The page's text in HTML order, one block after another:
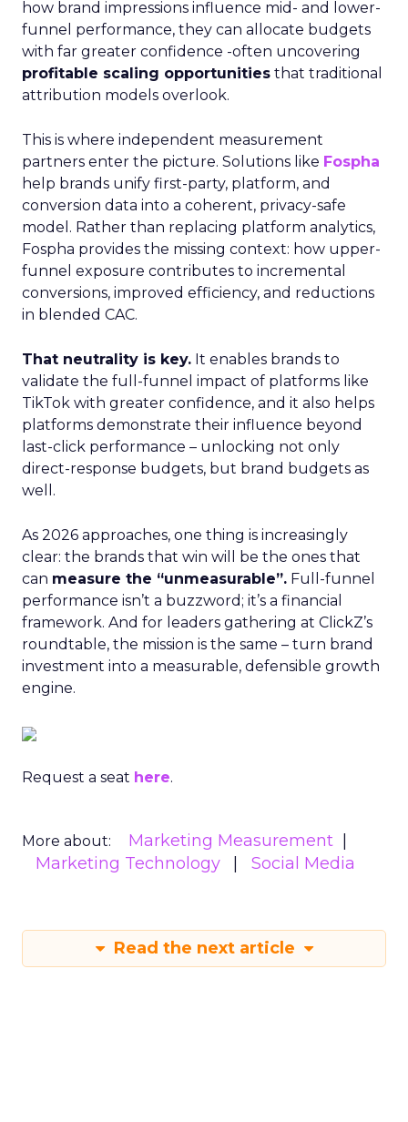
how brand impressions influence mid- and lower-
funnel performance, they can allocate budgets
with far greater confidence -often uncovering
profitable scaling opportunities that traditional
attribution models overlook.
This is where independent measurement
partners enter the picture. Solutions like Fospha
help brands unify first-party, platform, and
conversion data into a coherent, privacy-safe
model. Rather than replacing platform analytics,
Fospha provides the missing context: how upper-
funnel exposure contributes to incremental
conversions, improved efficiency, and reductions
in blended CAC.
That neutrality is key. It enables brands to
validate the full-funnel impact of platforms like
TikTok with greater confidence, and it also helps
platforms demonstrate their influence beyond
last-click performance – unlocking not only
direct-response budgets, but brand budgets as
well.
As 2026 approaches, one thing is increasingly
clear: the brands that win will be the ones that
can measure the “unmeasurable”. Full-funnel
performance isn’t a buzzword; it’s a financial
framework. And for leaders gathering at ClickZ’s
roundtable, the mission is the same – turn brand
investment into a measurable, defensible growth
engine.
Request a seat here.
More about:
Marketing Measurement
Marketing Technology
Social Media
Read the next article